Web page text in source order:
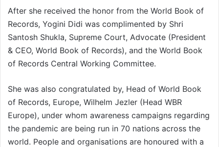
After she received the honor from the World Book of
Records, Yogini Didi was complimented by Shri
Santosh Shukla, Supreme Court, Advocate (President
& CEO, World Book of Records), and the World Book
of Records Central Working Committee.
She was also congratulated by, Head of World Book
of Records, Europe, Wilhelm Jezler (Head WBR
Europe), under whom awareness campaigns regarding
the pandemic are being run in 70 nations across the
world. People and organisations are honoured with a